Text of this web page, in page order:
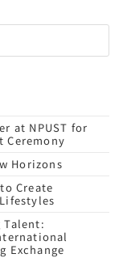
at NPUST for
Ceremony
Horizons
Create
Talent:
Exchange